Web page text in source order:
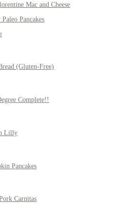
Mac and Cheese
Pancakes
(Gluten-Free)
Complete!!
Lilly
Pancakes
Carnitas